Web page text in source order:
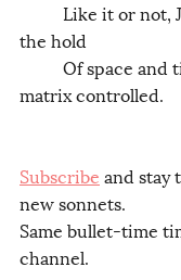
the hold
matrix controlled.
Subscribe and stay
new sonnets.
Same bullet-time
channel.